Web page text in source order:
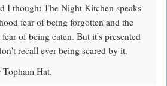
I thought The Night Kitchen speaks
fear of being forgotten and the
of being eaten. But it's presented
recall ever being scared by it.
Hat.